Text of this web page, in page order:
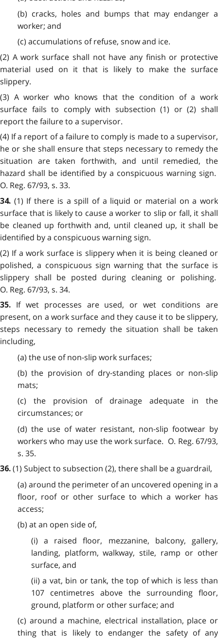
(b) cracks, holes and bumps that may endanger a
worker; and
(c) accumulations of refuse, snow and ice.
(2) A work surface shall not have any finish or protective
material used on it that is likely to make the surface
slippery.
(3) A worker who knows that the condition of a work
surface fails to comply with subsection (1) or (2) shall
report the failure to a supervisor.
(4) If a report of a failure to comply is made to a supervisor,
he or she shall ensure that steps necessary to remedy the
situation are taken forthwith, and until remedied, the
hazard shall be identified by a conspicuous warning sign.
O. Reg. 67/93, s. 33.
34. (1) If there is a spill of a liquid or material on a work
surface that is likely to cause a worker to slip or fall, it shall
be cleaned up forthwith and, until cleaned up, it shall be
identified by a conspicuous warning sign.
(2) If a work surface is slippery when it is being cleaned or
polished, a conspicuous sign warning that the surface is
slippery shall be posted during cleaning or polishing.
O. Reg. 67/93, s. 34.
35. If wet processes are used, or wet conditions are
present, on a work surface and they cause it to be slippery,
steps necessary to remedy the situation shall be taken
including,
(a) the use of non-slip work surfaces;
(b) the provision of dry-standing places or non-slip
mats;
(c) the provision of drainage adequate in the
circumstances; or
(d) the use of water resistant, non-slip footwear by
workers who may use the work surface. O. Reg. 67/93,
s. 35.
36. (1) Subject to subsection (2), there shall be a guardrail,
(a) around the perimeter of an uncovered opening in a
floor, roof or other surface to which a worker has
access;
(b) at an open side of,
(i) a raised floor, mezzanine, balcony, gallery,
landing, platform, walkway, stile, ramp or other
surface, and
(ii) a vat, bin or tank, the top of which is less than
107 centimetres above the surrounding floor,
ground, platform or other surface; and
(c) around a machine, electrical installation, place or
thing that is likely to endanger the safety of any